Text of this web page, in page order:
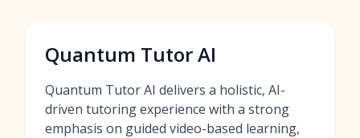
Quantum Tutor AI
Quantum Tutor AI delivers a holistic, AI-
driven tutoring experience with a strong
emphasis on guided video-based learning,